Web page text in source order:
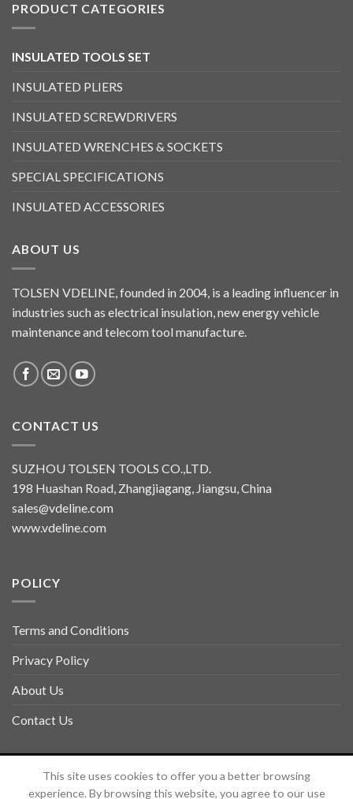
PRODUCT CATEGORIES
INSULATED TOOLS SET
INSULATED PLIERS
INSULATED SCREWDRIVERS
INSULATED WRENCHES & SOCKETS
SPECIAL SPECIFICATIONS
INSULATED ACCESSORIES
ABOUT US
TOLSEN VDELINE, founded in 2004, is a leading influencer in
industries such as electrical insulation, new energy vehicle
maintenance and telecom tool manufacture.
CONTACT US
SUZHOU TOLSEN TOOLS CO.,LTD.
198 Huashan Road, Zhangjiagang, Jiangsu, China
sales@vdeline.com
www.vdeline.com
POLICY
Terms and Conditions
Privacy Policy
About Us
Contact Us
Copyright 2026 © TOLSEN VDELINE
This site uses cookies to offer you a better browsing
experience. By browsing this website, you agree to our use